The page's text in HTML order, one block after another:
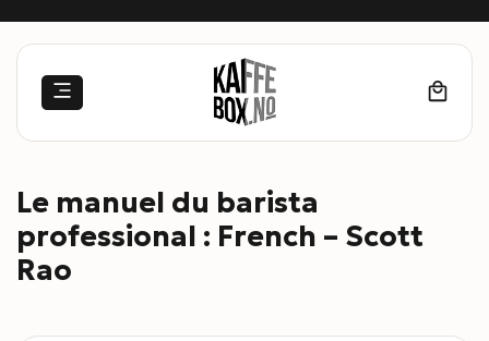
Le manuel du barista
professional : French – Scott
Rao